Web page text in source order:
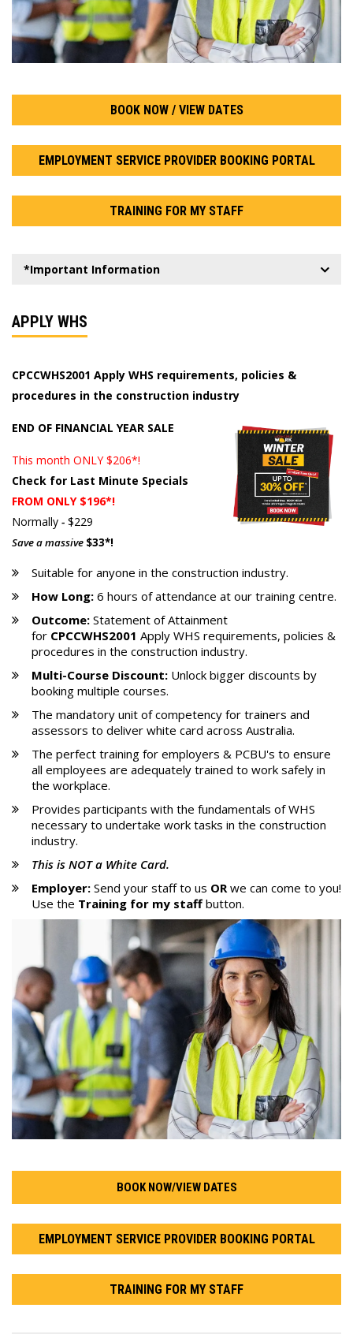
BOOK NOW / VIEW DATES
EMPLOYMENT SERVICE PROVIDER BOOKING PORTAL
TRAINING FOR MY STAFF
*Important Information
APPLY WHS
CPCCWHS2001 Apply WHS requirements, policies &
procedures in the construction industry
END OF FINANCIAL YEAR SALE
This month ONLY $206*!
Check for Last Minute Specials
FROM ONLY $196*!
Normally - $229
Save a massive $33*!
Suitable for anyone in the construction industry.
How Long: 6 hours of attendance at our training centre.
Outcome: Statement of Attainment
for CPCCWHS2001 Apply WHS requirements, policies &
procedures in the construction industry.
Multi-Course Discount: Unlock bigger discounts by
booking multiple courses.
The mandatory unit of competency for trainers and
assessors to deliver white card across Australia.
The perfect training for employers & PCBU's to ensure
all employees are adequately trained to work safely in
the workplace.
Provides participants with the fundamentals of WHS
necessary to undertake work tasks in the construction
industry.
This is NOTa White Card.
Employer: Send your staff to us ORwe can come to you!
Use the Training for my staff button.
BOOK NOW/VIEW DATES
EMPLOYMENT SERVICE PROVIDER BOOKING PORTAL
TRAINING FOR MY STAFF